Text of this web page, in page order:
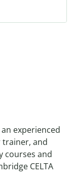
experienced
trainer, and
courses and
CELTA